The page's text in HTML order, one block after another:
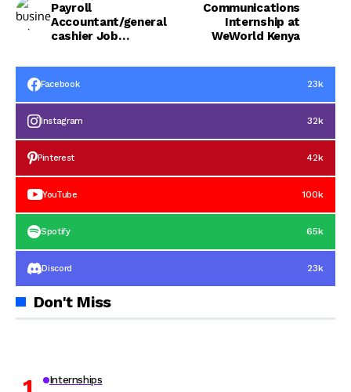
Payroll
Accountant/general
cashier Job
Communications
Internship at
WeWorld Kenya
Facebook 23k
Instagram 32k
Pinterest 42k
YouTube 100k
Spotify 65k
Discord 23k
Don't Miss
Internships